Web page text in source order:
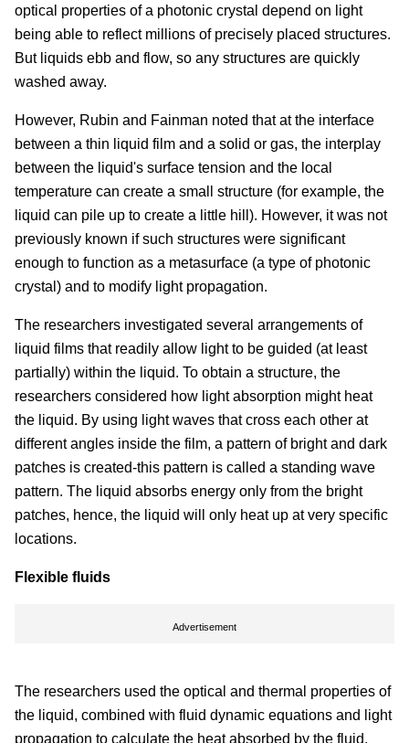
optical properties of a photonic crystal depend on light
being able to reflect millions of precisely placed structures.
But liquids ebb and flow, so any structures are quickly
washed away.
However, Rubin and Fainman noted that at the interface
between a thin liquid film and a solid or gas, the interplay
between the liquid's surface tension and the local
temperature can create a small structure (for example, the
liquid can pile up to create a little hill). However, it was not
previously known if such structures were significant
enough to function as a metasurface (a type of photonic
crystal) and to modify light propagation.
The researchers investigated several arrangements of
liquid films that readily allow light to be guided (at least
partially) within the liquid. To obtain a structure, the
researchers considered how light absorption might heat
the liquid. By using light waves that cross each other at
different angles inside the film, a pattern of bright and dark
patches is created-this pattern is called a standing wave
pattern. The liquid absorbs energy only from the bright
patches, hence, the liquid will only heat up at very specific
locations.
Flexible fluids
Advertisement
The researchers used the optical and thermal properties of
the liquid, combined with fluid dynamic equations and light
propagation to calculate the heat absorbed by the fluid,